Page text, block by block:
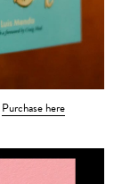
Purchase here